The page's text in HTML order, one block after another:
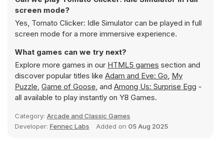
screen mode?
Yes, Tomato Clicker: Idle Simulator can be played in full
screen mode for a more immersive experience.
What games can we try next?
Explore more games in our HTML5 games section and
discover popular titles like Adam and Eve: Go, My
Puzzle, Game of Goose, and Among Us: Surprise Egg -
all available to play instantly on Y8 Games.
Category: Arcade and Classic Games
Developer: Fennec Labs Added on 05 Aug 2025